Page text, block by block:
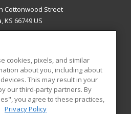
Cottonwood Street
KS 66749 US
RESOURCES
Student Blog
cookies, pixels, and similar
about you, including about
This may result in your
our third-party partners. By
you agree to these practices,
Privacy Policy